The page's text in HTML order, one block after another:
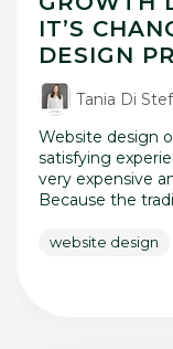
IT’S
DESIGN
Tania Di
Website design
satisfying
very expensive
Because the
website design